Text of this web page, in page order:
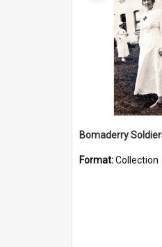
Format:Collection